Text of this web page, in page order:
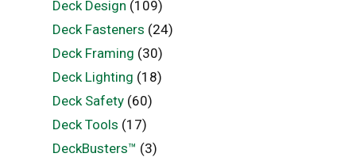
Deck Design (109)
Deck Fasteners (24)
Deck Framing (30)
Deck Lighting (18)
Deck Safety(60)
Deck Tools (17)
DeckBusters™ (3)